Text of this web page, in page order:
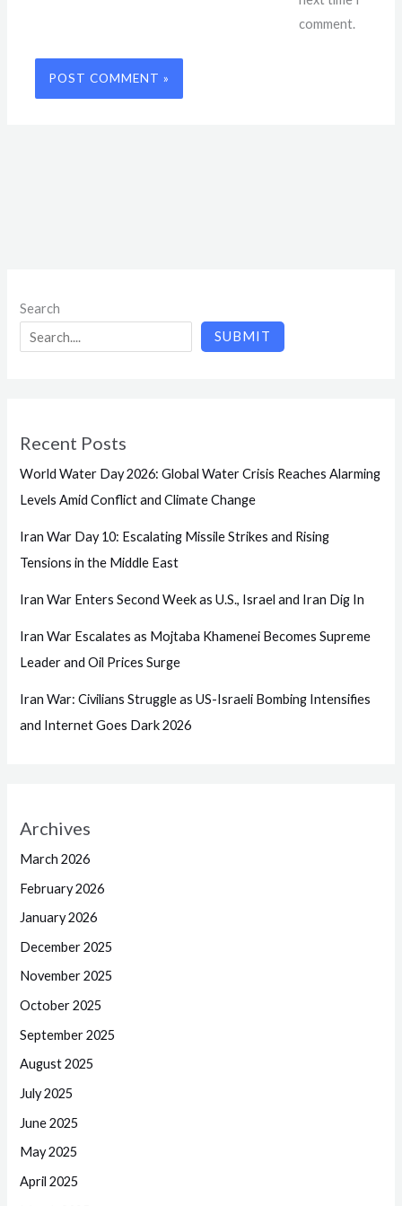
comment.
Search
SUBMIT
Recent Posts
World Water Day 2026: Global Water Crisis Reaches Alarming
Levels Amid Conflict and Climate Change
Iran War Day 10: Escalating Missile Strikes and Rising
Tensions in the Middle East
Iran War Enters Second Week as U.S., Israel and Iran Dig In
Iran War Escalates as Mojtaba Khamenei Becomes Supreme
Leader and Oil Prices Surge
Iran War: Civilians Struggle as US-Israeli Bombing Intensifies
and Internet Goes Dark 2026
Archives
March 2026
February 2026
January 2026
December 2025
November 2025
October 2025
September 2025
August 2025
July 2025
June 2025
May 2025
April 2025